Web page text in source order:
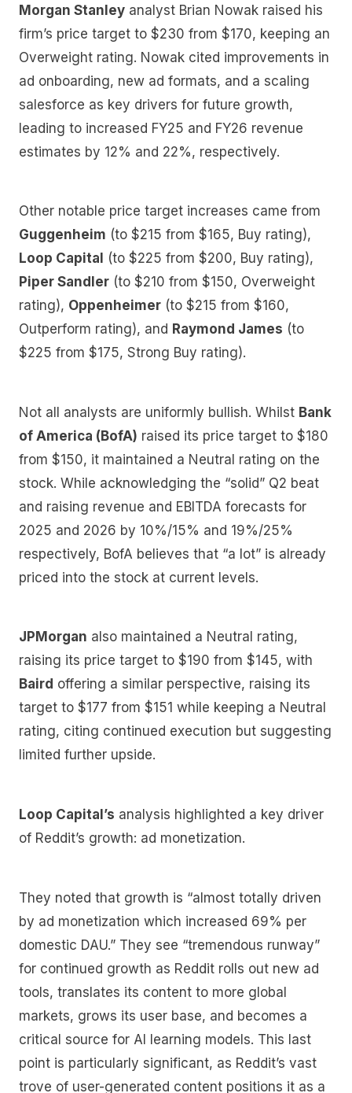
Morgan Stanley analyst Brian Nowak raised his
firm’s price target to $230 from $170, keeping an
Overweight rating. Nowak cited improvements in
ad onboarding, new ad formats, and a scaling
salesforce as key drivers for future growth,
leading to increased FY25 and FY26 revenue
estimates by 12% and 22%, respectively.
Other notable price target increases came from
Guggenheim (to $215 from $165, Buy rating),
Loop Capital
(to $225 from $200, Buy rating),
Piper Sandler (to $210 from $150, Overweight
rating), Oppenheimer (to $215 from $160,
Outperform rating), and Raymond James (to
$225 from $175, Strong Buy rating).
Not all analysts are uniformly bullish. Whilst Bank
of America (BofA) raised its price target to $180
from $150, it maintained a Neutral rating on the
stock. While acknowledging the “solid” Q2 beat
and raising revenue and EBITDA forecasts for
2025 and 2026 by 10%/15% and 19%/25%
respectively, BofA believes that “a lot” is already
priced into the stock at current levels.
JPMorgan also maintained a Neutral rating,
raising its price target to $190 from $145, with
Baird offering a similar perspective, raising its
target to $177 from $151 while keeping a Neutral
rating, citing continued execution but suggesting
limited further upside.
Loop Capital’s analysis highlighted a key driver
of Reddit’s growth: ad monetization.
They noted that growth is “almost totally driven
by ad monetization which increased 69% per
domestic DAU.” They see “tremendous runway”
for continued growth as Reddit rolls out new ad
tools, translates its content to more global
markets, grows its user base, and becomes a
critical source for AI learning models. This last
point is particularly significant, as Reddit’s vast
trove of user-generated content positions it as a